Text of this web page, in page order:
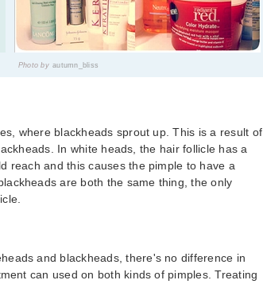
Photo by autumn_bliss
where blackheads sprout up. This is a result of
In white heads, the hair follicle has a
reach and this causes the pimple to have a
are both the same thing, the only
and blackheads, there's no difference in
can used on both kinds of pimples. Treating